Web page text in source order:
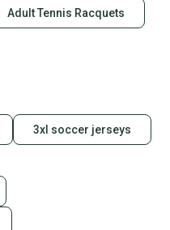
Adult Tennis Racquets
3xl soccer jerseys